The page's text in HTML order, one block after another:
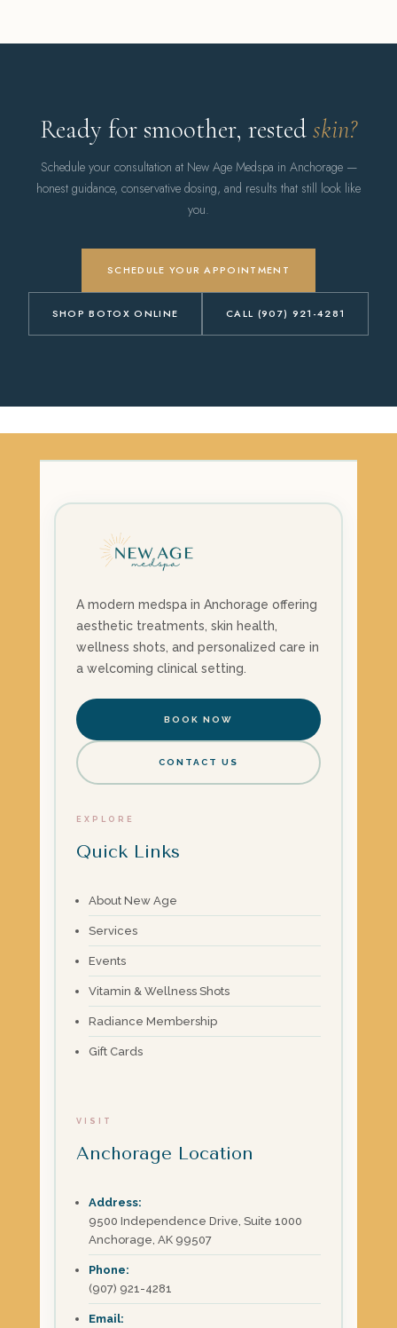
Ready for smoother, rested skin?
Schedule your consultation at New Age Medspa in Anchorage —
honest guidance, conservative dosing, and results that still look like
you.
SCHEDULE YOUR APPOINTMENT
SHOP BOTOX ONLINE CALL (907) 921-4281
A modern medspa in Anchorage offering
aesthetic treatments, skin health,
wellness shots, and personalized care in
a welcoming clinical setting.
BOOK NOW
CONTACT US
EXPLORE
Quick Links
About New Age
Services
Events
Vitamin & Wellness Shots
Radiance Membership
Gift Cards
VISIT
Anchorage Location
Address:
9500 Independence Drive, Suite 1000
Anchorage, AK 99507
Phone:
(907) 921-4281
Email: